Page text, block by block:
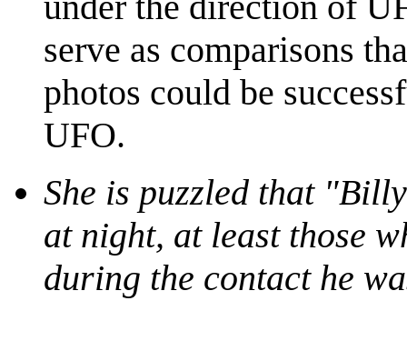
serve as comparisons
photos could be
UFO.
She is puzzled that
at night, at least those
during the contact he